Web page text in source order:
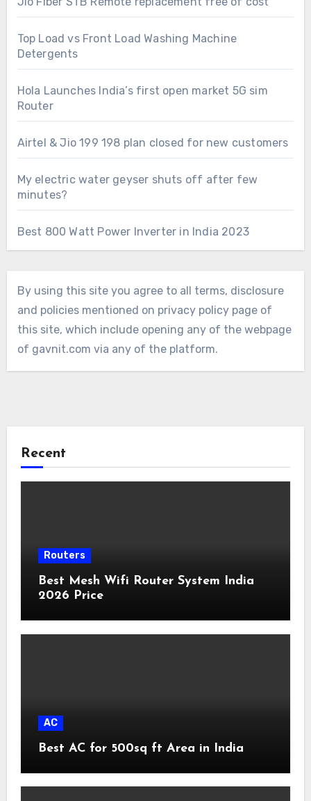
Top Load vs Front Load Washing Machine
Detergents
Hola Launches India’s first open market 5G sim
Router
Airtel & Jio 199 198 plan closed for new customers
My electric water geyser shuts off after few
minutes?
Best 800 Watt Power Inverter in India 2023
By using this site you agree to all terms, disclosure
and policies mentioned on privacy policy page of
this site, which include opening any of the webpage
of gavnit.com via any of the platform.
Recent
Routers
Best Mesh Wifi Router System India
2026 Price
AC
Best AC for 500sq ft Area in India